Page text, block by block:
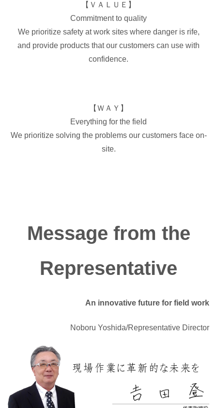
【ＶＡＬＵＥ】
Commitment to quality
We prioritize safety at work sites where danger is rife,
and provide products that our customers can use with
confidence.
【ＷＡＹ】
Everything for the field
We prioritize solving the problems our customers face on-
site.
Message from the
Representative
An innovative future for field work
Noboru Yoshida/Representative Director